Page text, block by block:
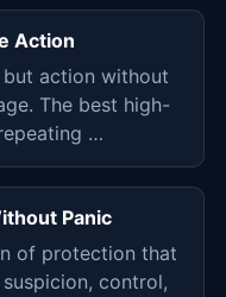
Action
but action without
The best high-
…
Panic
of protection that
control,